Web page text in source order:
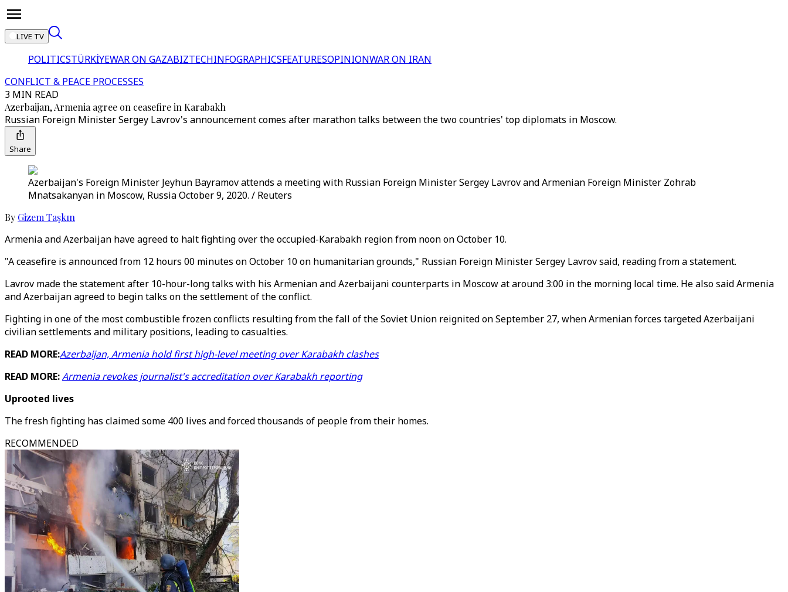
LIVE TV
POLITICSTÜRKİYEWAR ON GAZABIZTECHINFOGRAPHICSFEATURESOPINIONWAR ON IRAN
CONFLICT & PEACE PROCESSES
3 MIN READ
Azerbaijan, Armenia agree on ceasefire in Karabakh
Russian Foreign Minister Sergey Lavrov's announcement comes after marathon talks between the two countries' top diplomats in Moscow.
Share
Azerbaijan's Foreign Minister Jeyhun Bayramov attends a meeting with Russian Foreign Minister Sergey Lavrov and Armenian Foreign Minister Zohrab
Mnatsakanyan in Moscow, Russia October 9, 2020. / Reuters
By Gizem Taşkın
Armenia and Azerbaijan have agreed to halt fighting over the occupied-Karabakh region from noon on October 10.
"A ceasefire is announced from 12 hours 00 minutes on October 10 on humanitarian grounds," Russian Foreign Minister Sergey Lavrov said, reading from a statement.
Lavrov made the statement after 10-hour-long talks with his Armenian and Azerbaijani counterparts in Moscow at around 3:00 in the morning local time. He also said Armenia
and Azerbaijan agreed to begin talks on the settlement of the conflict.
Fighting in one of the most combustible frozen conflicts resulting from the fall of the Soviet Union reignited on September 27, when Armenian forces targeted Azerbaijani
civilian settlements and military positions, leading to casualties.
READ MORE:Azerbaijan, Armenia hold first high-level meeting over Karabakh clashes
READ MORE:Armenia revokes journalist's accreditation over Karabakh reporting
Uprooted lives
The fresh fighting has claimed some 400 lives and forced thousands of people from their homes.
RECOMMENDED